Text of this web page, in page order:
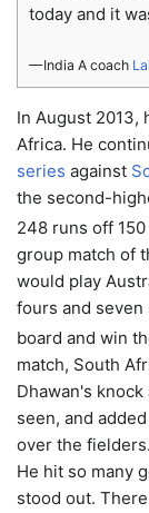
today and it
— India A coach
In August 2013,
Africa. He
series against
the second-
248 runs off 150
group match of
would play
fours and
board and win
match, South
Dhawan's
seen, and
over the
He hit so many
stood out.